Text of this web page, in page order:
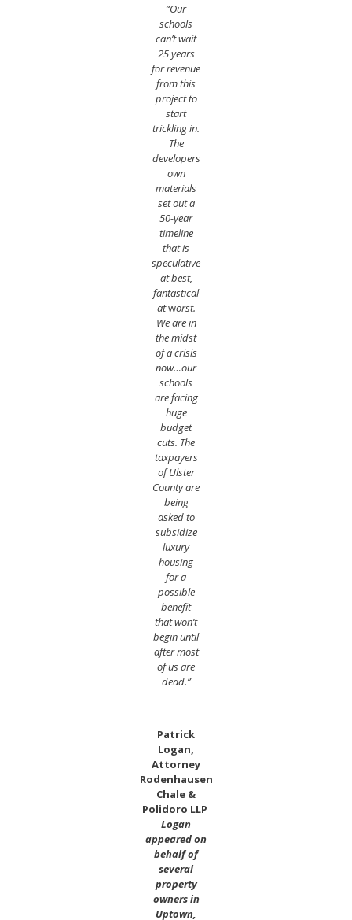
“Our
schools
can’t wait
25 years
for revenue
from this
project to
start
trickling in.
The
developers
own
materials
set out a
50-year
timeline
that is
speculative
at best,
fantastical
atworst.
We are in
the midst
of a crisis
now…our
schools
are facing
huge
budget
cuts. The
taxpayers
of Ulster
County are
being
asked to
subsidize
luxury
housing
for a
possible
benefit
that won’t
begin until
after most
of us are
dead.”
Patrick
Logan,
Attorney
Rodenhausen
Chale &
Polidoro LLP
Logan
appeared on
behalf of
several
property
owners in
Uptown,